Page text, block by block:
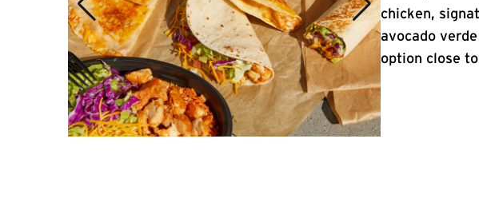
chicken,
avocado
option close